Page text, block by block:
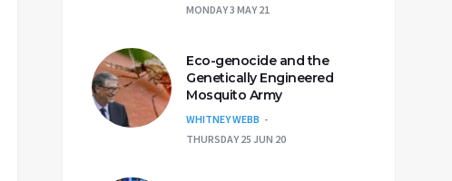
MONDAY 3 MAY 21
Eco-genocide and the
Genetically Engineered
Mosquito Army
WHITNEY WEBB
THURSDAY 25 JUN 20